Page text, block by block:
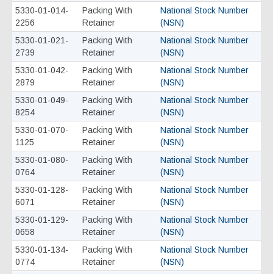
5330-01-014-
2256
Packing With
Retainer
National Stock Number
(NSN)
5330-01-021-
2739
Packing With
Retainer
National Stock Number
(NSN)
5330-01-042-
2879
Packing With
Retainer
National Stock Number
(NSN)
5330-01-049-
8254
Packing With
Retainer
National Stock Number
(NSN)
5330-01-070-
1125
Packing With
Retainer
National Stock Number
(NSN)
5330-01-080-
0764
Packing With
Retainer
National Stock Number
(NSN)
5330-01-128-
6071
Packing With
Retainer
National Stock Number
(NSN)
5330-01-129-
0658
Packing With
Retainer
National Stock Number
(NSN)
5330-01-134-
0774
Packing With
Retainer
National Stock Number
(NSN)